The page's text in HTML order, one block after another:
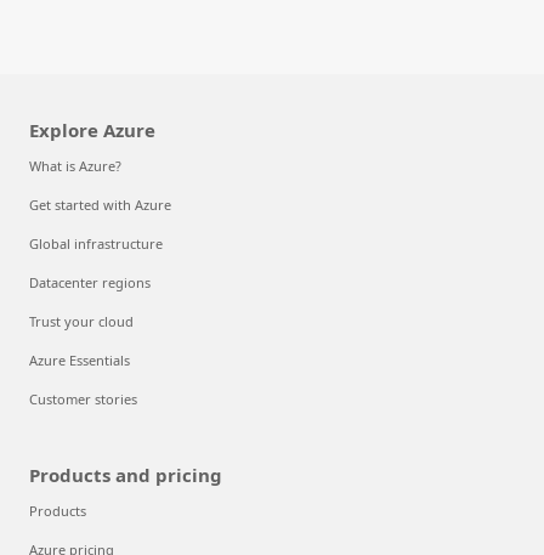
Explore Azure
What is Azure?
Get started with Azure
Global infrastructure
Datacenter regions
Trust your cloud
Azure Essentials
Customer stories
Products and pricing
Products
Azure pricing